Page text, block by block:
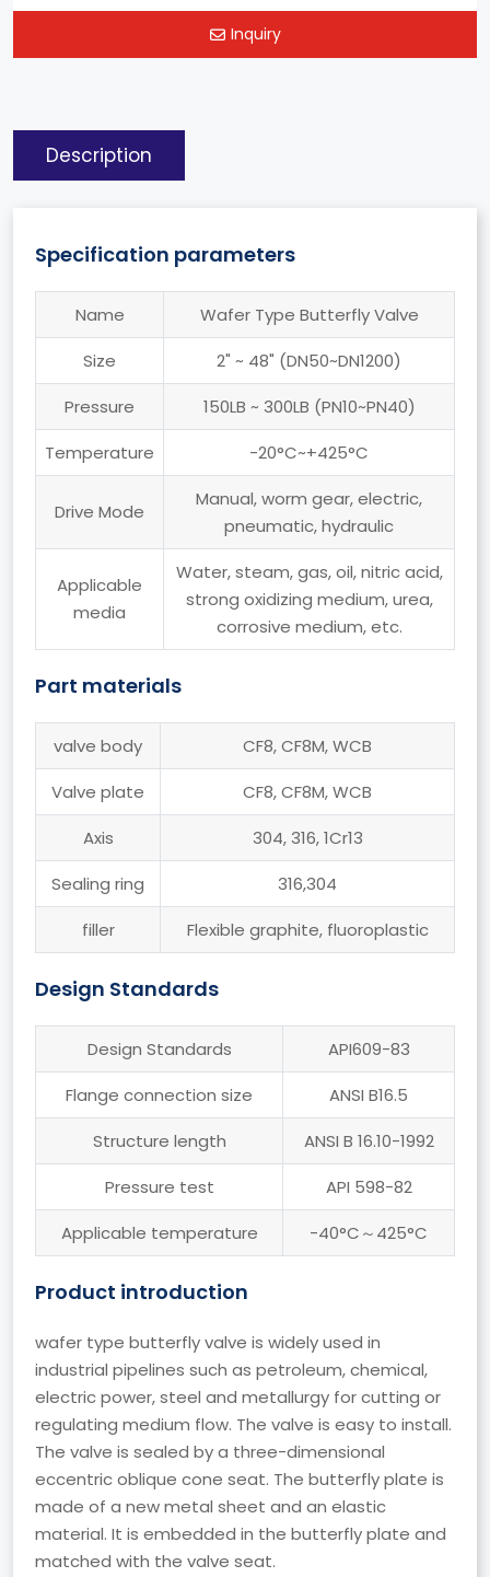
Inquiry
Description
Specification parameters
Name
Wafer Type Butterfly Valve
Size
2" ~ 48" (DN50~DN1200)
Pressure
150LB ~ 300LB (PN10~PN40)
Temperature
-20°C~+425°C
Drive Mode
Manual, worm gear, electric,
pneumatic, hydraulic
Applicable
media
Water, steam, gas, oil, nitric acid,
strong oxidizing medium, urea,
corrosive medium, etc.
Part materials
valve body
CF8, CF8M, WCB
Valve plate
CF8, CF8M, WCB
Axis
304, 316, 1Cr13
Sealing ring
316,304
filler
Flexible graphite, fluoroplastic
Design Standards
Design Standards
API609-83
Flange connection size
ANSI B16.5
Structure length
ANSI B 16.10-1992
Pressure test
API 598-82
Applicable temperature
-40°C～425°C
Product introduction
wafer type butterfly valve is widely used in
industrial pipelines such as petroleum, chemical,
electric power, steel and metallurgy for cutting or
regulating medium flow. The valve is easy to install.
The valve is sealed by a three-dimensional
eccentric oblique cone seat. The butterfly plate is
made of a new metal sheet and an elastic
material. It is embedded in the butterfly plate and
matched with the valve seat.